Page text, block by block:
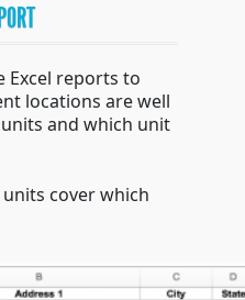
Excel reports to
locations are well
and which unit
cover which